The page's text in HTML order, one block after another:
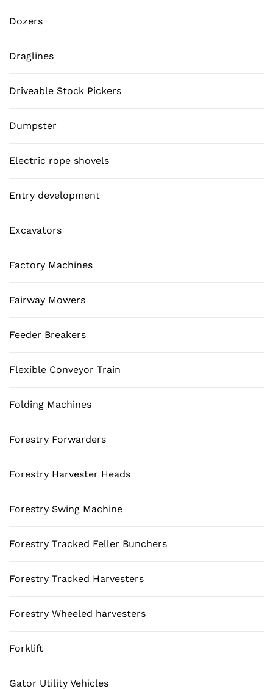
Dozers
Draglines
Driveable Stock Pickers
Dumpster
Electric rope shovels
Entry development
Excavators
Factory Machines
Fairway Mowers
Feeder Breakers
Flexible Conveyor Train
Folding Machines
Forestry Forwarders
Forestry Harvester Heads
Forestry Swing Machine
Forestry Tracked Feller Bunchers
Forestry Tracked Harvesters
Forestry Wheeled harvesters
Forklift
Gator Utility Vehicles